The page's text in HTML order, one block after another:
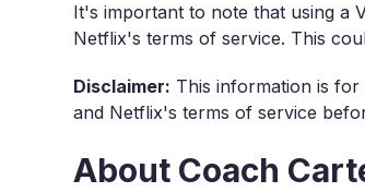
It's important to note that using a
Netflix's terms of service. This
Disclaimer: This information is
and Netflix's terms of service
About Coach